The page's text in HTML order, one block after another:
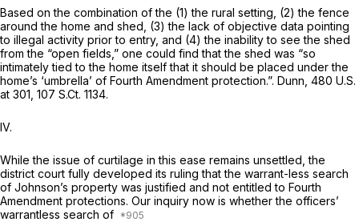
Based on the combination of the (1) the rural setting, (2) the fence
around the home and shed, (3) the lack of objective data pointing
to illegal activity prior to entry, and (4) the inability to see the shed
from the “open fields,” one could find that the shed was “so
intimately tied to the home itself that it should be placed under the
home’s ‘umbrella’ of Fourth Amendment protection.”. Dunn, 480 U.S.
at 301 107 S.Ct. 1134.
IV.
While the issue of curtilage in this ease remains unsettled, the
district court fully developed its ruling that the warrant-less search
of Johnson’s property was justified and not entitled to Fourth
Amendment protections. Our inquiry now is whether the officers’
warrantless search of